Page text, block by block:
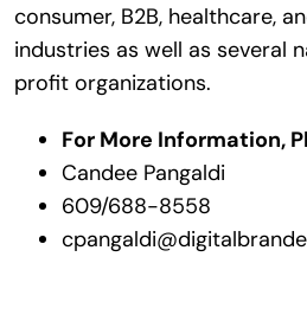
consumer, B2B, healthcare,
industries as well as several
profit organizations.
For More Information,
Candee Pangaldi
609/688-8558